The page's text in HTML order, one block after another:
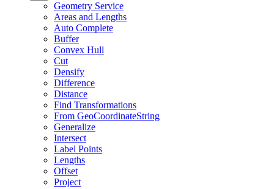
Geometry Service
Areas and Lengths
Auto Complete
Buffer
Convex Hull
Cut
Densify
Difference
Distance
Find Transformations
From GeoCoordinateString
Generalize
Intersect
Label Points
Lengths
Offset
Project